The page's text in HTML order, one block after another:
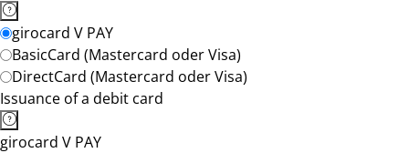
girocard V PAY
BasicCard (Mastercard oder Visa)
DirectCard (Mastercard oder Visa)
Issuance of a debit card
girocard V PAY